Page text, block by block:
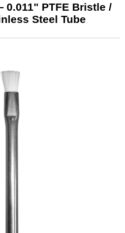
PTFE Bristle /
Steel Tube